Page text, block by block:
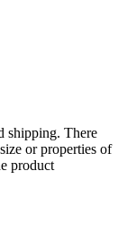
shipping. There
or properties of
product